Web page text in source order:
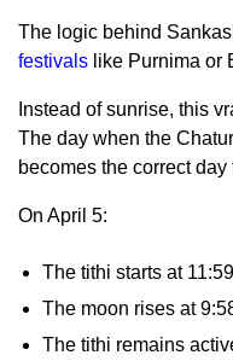
The logic behind
festivals like Purnima or
Instead of sunrise, this
The day when the
becomes the correct day
On April 5:
The tithi starts at
The moon rises at
The tithi remains